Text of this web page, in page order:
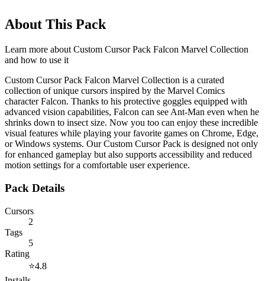
About This Pack
Learn more about Custom Cursor Pack Falcon Marvel Collection
and how to use it
Custom Cursor Pack Falcon Marvel Collection is a curated
collection of unique cursors inspired by the Marvel Comics
character Falcon. Thanks to his protective goggles equipped with
advanced vision capabilities, Falcon can see Ant-Man even when he
shrinks down to insect size. Now you too can enjoy these incredible
visual features while playing your favorite games on Chrome, Edge,
or Windows systems. Our Custom Cursor Pack is designed not only
for enhanced gameplay but also supports accessibility and reduced
motion settings for a comfortable user experience.
Pack Details
Cursors
2
Tags
5
Rating
⭐4.8